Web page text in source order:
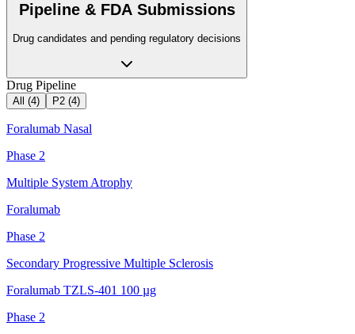
Pipeline & FDA Submissions
Drug candidates and pending regulatory decisions
Drug Pipeline
All (4) P2 (4)
Foralumab Nasal
Phase 2
Multiple System Atrophy
Foralumab
Phase 2
Secondary Progressive Multiple Sclerosis
Foralumab TZLS-401 100 µg
Phase 2